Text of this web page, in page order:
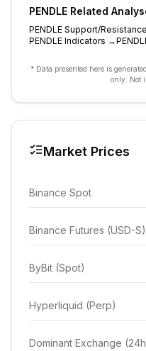
PENDLE Related
PENDLE Support/Resistance
PENDLE Indicators →
* Data presented here is
only. Not
Market Prices
Binance Spot
Binance Futures (USD-S)
ByBit (Spot)
Hyperliquid (Perp)
Dominant Exchange